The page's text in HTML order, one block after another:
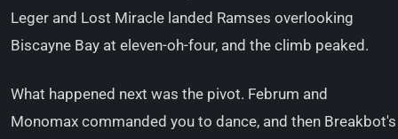
Leger and Lost Miracle landed Ramses overlooking
Biscayne Bay at eleven-oh-four, and the climb peaked.
What happened next was the pivot. Februm and
Monomax commanded you to dance, and then Breakbot's